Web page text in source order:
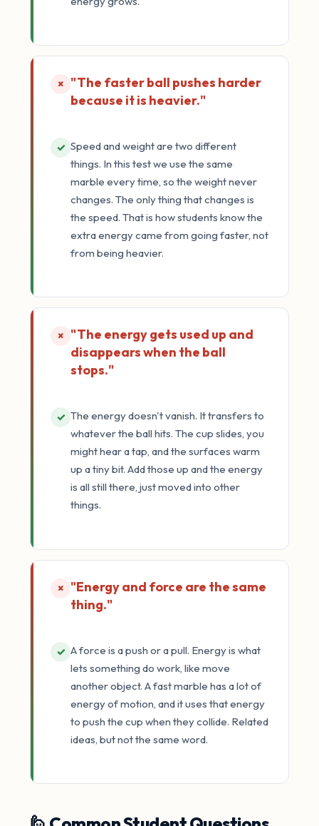
× "The faster ball pushes harder
because it is heavier."
✓ Speed and weight are two different
things. In this test we use the same
marble every time, so the weight never
changes. The only thing that changes is
the speed. That is how students know the
extra energy came from going faster, not
from being heavier.
× "The energy gets used up and
disappears when the ball
stops."
✓ The energy doesn't vanish. It transfers to
whatever the ball hits. The cup slides, you
might hear a tap, and the surfaces warm
up a tiny bit. Add those up and the energy
is all still there, just moved into other
things.
× "Energy and force are the same
thing."
✓ A force is a push or a pull. Energy is what
lets something do work, like move
another object. A fast marble has a lot of
energy of motion, and it uses that energy
to push the cup when they collide. Related
ideas, but not the same word.